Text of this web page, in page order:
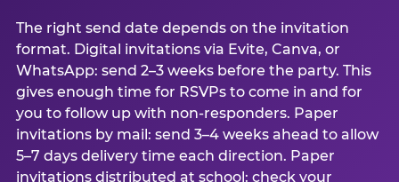
The right send date depends on the invitation
format. Digital invitations via Evite, Canva, or
WhatsApp: send 2–3 weeks before the party. This
gives enough time for RSVPs to come in and for
you to follow up with non-responders. Paper
invitations by mail: send 3–4 weeks ahead to allow
5–7 days delivery time each direction. Paper
invitations distributed at school: check your